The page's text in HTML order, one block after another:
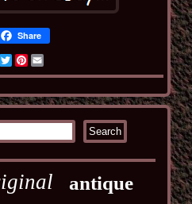
Share
Facebook
TwitterPinterest
antique